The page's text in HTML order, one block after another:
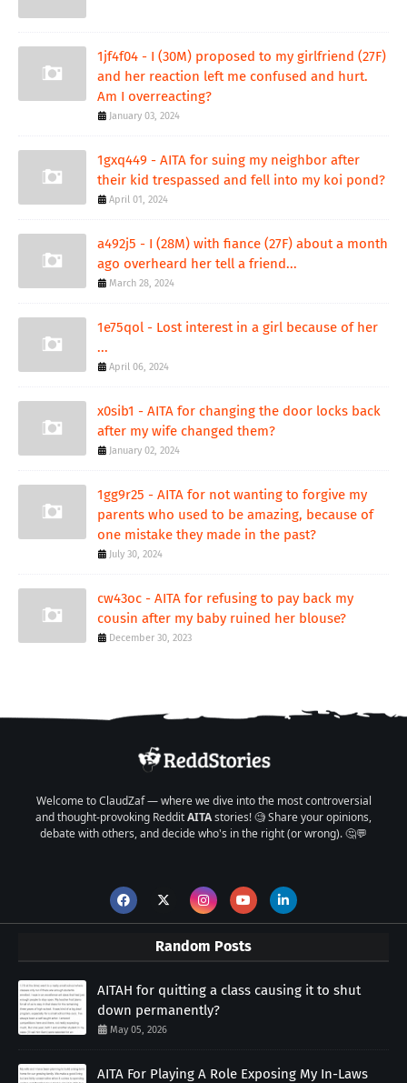
1jf4f04 - I (30M) proposed to my girlfriend (27F)
and her reaction left me confused and hurt.
Am I overreacting?
January 03, 2024
1gxq449 - AITA for suing my neighbor after
their kid trespassed and fell into my koi pond?
April 01, 2024
a492j5 - I (28M) with fiance (27F) about a month
ago overheard her tell a friend...
March 28, 2024
1e75qol - Lost interest in a girl because of her
...
April 06, 2024
x0sib1 - AITA for changing the door locks back
after my wife changed them?
January 02, 2024
1gg9r25 - AITA for not wanting to forgive my
parents who used to be amazing, because of
one mistake they made in the past?
July 30, 2024
cw43oc - AITA for refusing to pay back my
cousin after my baby ruined her blouse?
December 30, 2023
Welcome to ClaudZaf — where we dive into the most controversial
and thought-provoking RedditAITAstories! 🧐 Share your opinions,
debate with others, and decide who's in the right (or wrong). 🤔💬
Random Posts
AITAH for quitting a class causing it to shut
down permanently?
May 05, 2026
AITA For Playing A Role Exposing My In-Laws